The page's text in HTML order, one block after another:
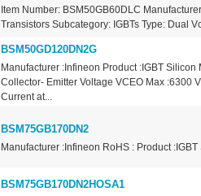
Item Number: BSM50GB60DLC
Transistors Subcategory: IGBTs Type: Dual
BSM50GD120DN2G
Manufacturer :Infineon Product :IGBT
Collector- Emitter Voltage VCEO Max :6300
Current at...
BSM75GB170DN2
Manufacturer :Infineon RoHS : Product
BSM75GB170DN2HOSA1